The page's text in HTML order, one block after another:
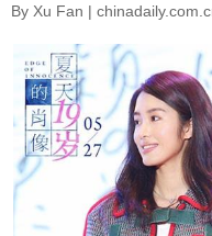
By Xu Fan |